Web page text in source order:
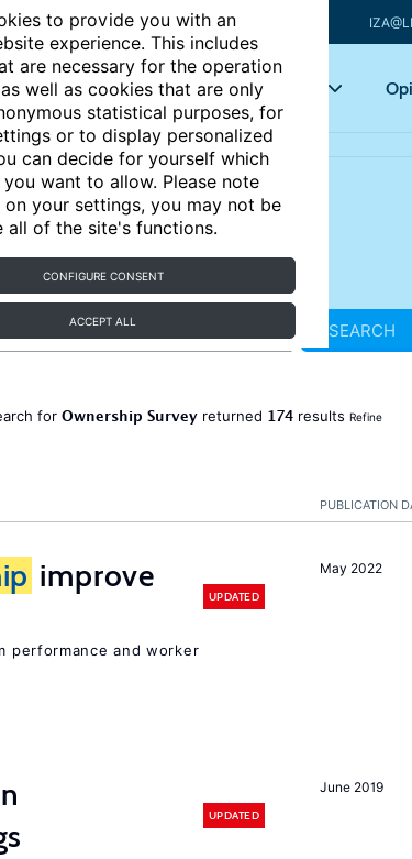
to provide you with an
experience. This includes
are necessary for the operation
well as cookies that are only
statistical purposes, for
or to display personalized
can decide for yourself which
want to allow. Please note
on your settings, you may not be
all of the site's functions.
CONFIGURE CONSENT
ACCEPT ALL
Articles Key topics
SEARCH
for Ownership Surveyreturned 174results Refine
PUBLICATION
May 2022
improve
UPDATED
performance and worker
June 2019
UPDATED